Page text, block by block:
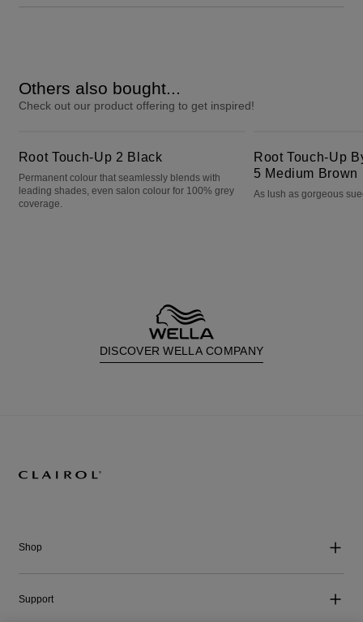
Others also bought...
Check out our product offering to get inspired!
Root Touch-Up 2 Black
Permanent colour that seamlessly blends with
leading shades, even salon colour for 100% grey
coverage.
Root Touch-Up
5 Medium Brown
As lush as gorgeous
DISCOVER WELLA COMPANY
Shop
Support